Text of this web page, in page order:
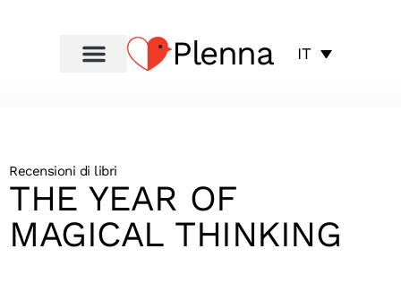
Plenna IT
Recensioni di libri
THE YEAR OF
MAGICAL THINKING